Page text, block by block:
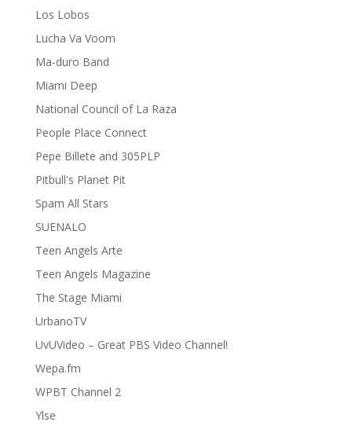
Los Lobos
Lucha Va Voom
Ma-duro Band
Miami Deep
National Council of La Raza
People Place Connect
Pepe Billete and 305PLP
Pitbull's Planet Pit
Spam All Stars
SUENALO
Teen Angels Arte
Teen Angels Magazine
The Stage Miami
UrbanoTV
UvUVideo – Great PBS Video Channel!
Wepa.fm
WPBT Channel 2
Ylse